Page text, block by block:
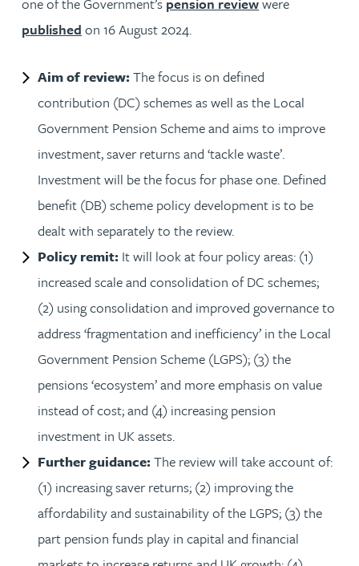
published on 16 August 2024.
Aim of review:The focus is on defined
contribution (DC) schemes as well as the Local
Government Pension Scheme and aims to improve
investment, saver returns and ‘tackle waste’.
Investment will be the focus for phase one. Defined
benefit (DB) scheme policy development is to be
dealt with separately to the review.
Policy remit: It will look at four policy areas: (1)
increased scale and consolidation of DC schemes;
(2) using consolidation and improved governance to
address ‘fragmentation and inefficiency’ in the Local
Government Pension Scheme (LGPS); (3) the
pensions ‘ecosystem’ and more emphasis on value
instead of cost; and (4) increasing pension
investment in UK assets.
Further guidance:The review will take account of:
(1) increasing saver returns; (2) improving the
affordability and sustainability of the LGPS; (3) the
part pension funds play in capital and financial